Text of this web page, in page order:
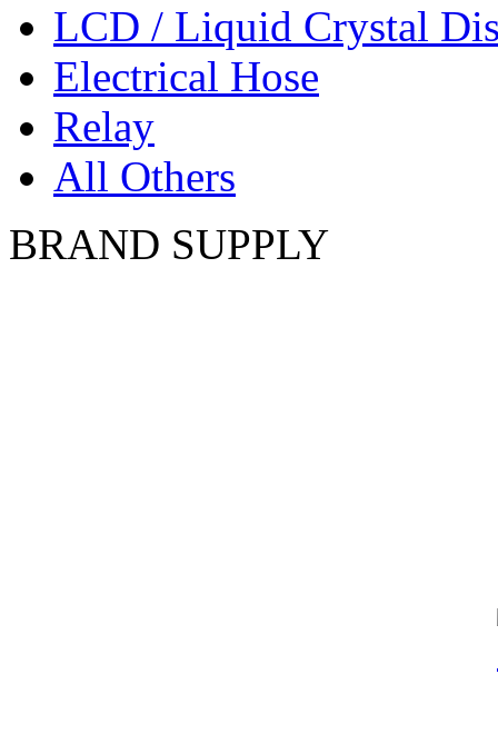
LCD / Liquid Crystal
Electrical Hose
Relay
All Others
BRAND SUPPLY